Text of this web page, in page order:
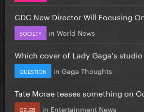
CDC New Director Will Focusing
SOCIETY in World News
Which cover of Lady Gaga's studio
QUESTION in Gaga Thoughts
Tate Mcrae teases something on
CELEB in Entertainment News